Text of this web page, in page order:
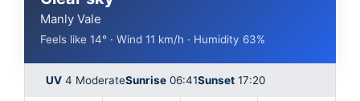
Manly Vale
Feels like 14° · Wind 11 km/h · Humidity 63%
UV 4 ModerateSunrise 06:41Sunset 17:20